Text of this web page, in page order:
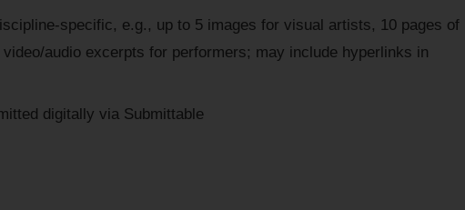
specific, e.g., up to 5 images for visual artists, 10 pages of
audio excerpts for performers; may include hyperlinks in
digitally via Submittable